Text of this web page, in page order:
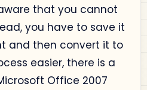
that you cannot
you have to save it
and then convert it to
easier, there is a
Office 2007